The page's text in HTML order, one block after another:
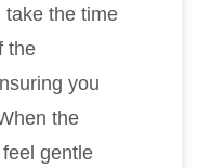
take the time
the
you
the
feel gentle